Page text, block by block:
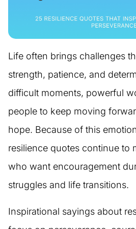
Life often brings challenges
strength, patience, and
difficult moments, powerful
people to keep moving
hope. Because of this
resilience quotes continue to
who want encouragement
struggles and life transitions.
Inspirational sayings about